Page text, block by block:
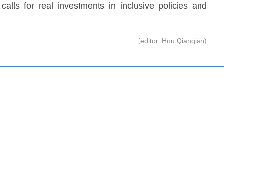
for real investments in inclusive policies and
(editor: Hou Qianqian)